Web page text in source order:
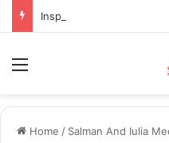
Home / Salman And Iulia